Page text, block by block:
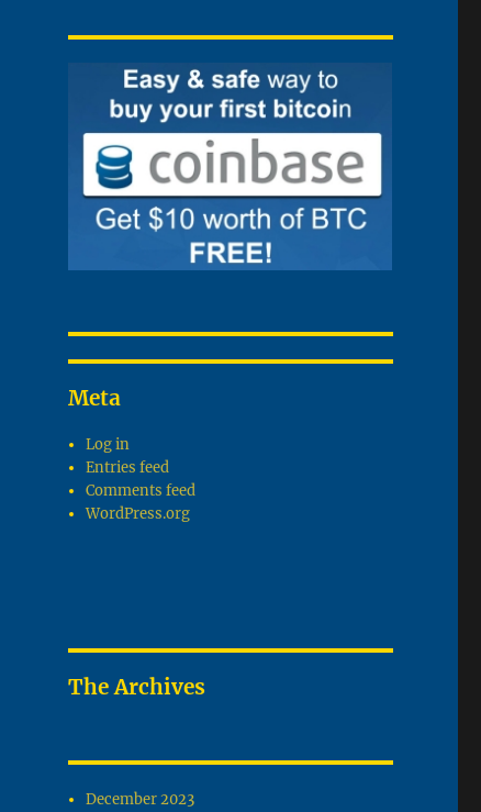
Meta
Log in
Entries feed
Comments feed
WordPress.org
The Archives
December 2023